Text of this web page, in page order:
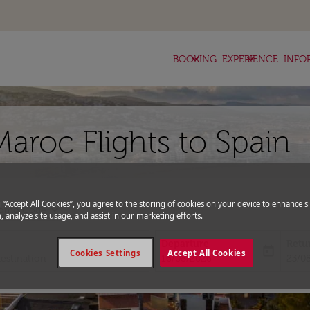
BOOKING
keyboard_arrow_down EXPERIENCE
keyboard_arrow_down
Flights to Spain
Codeexpand_more
fc-booking-departure-date-aria-
16/08/2026
fc-
“Accept All Cookies”, you agree to the storing of cookies on your device to enhance
analyze site usage, and assist in our marketing efforts.
Accept All Cookies
Cookies Settings